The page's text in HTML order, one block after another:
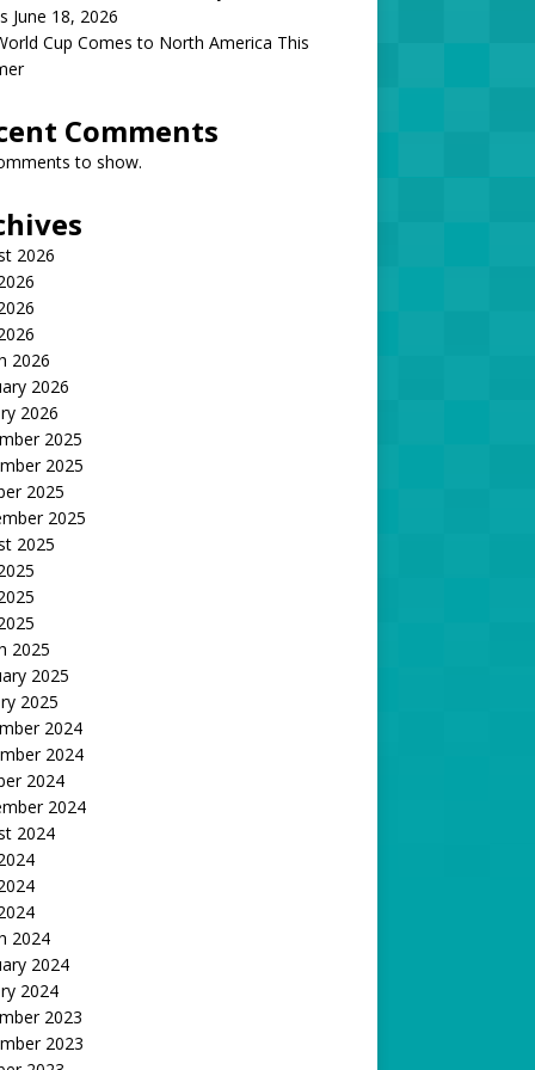
June 18, 2026
Cup Comes to North America This
Comments
to show.
2026
2026
2026
2026
2025
2025
2025
2025
2025
2025
2025
2025
2024
2024
2024
2024
2024
2024
2024
2024
2023
2023